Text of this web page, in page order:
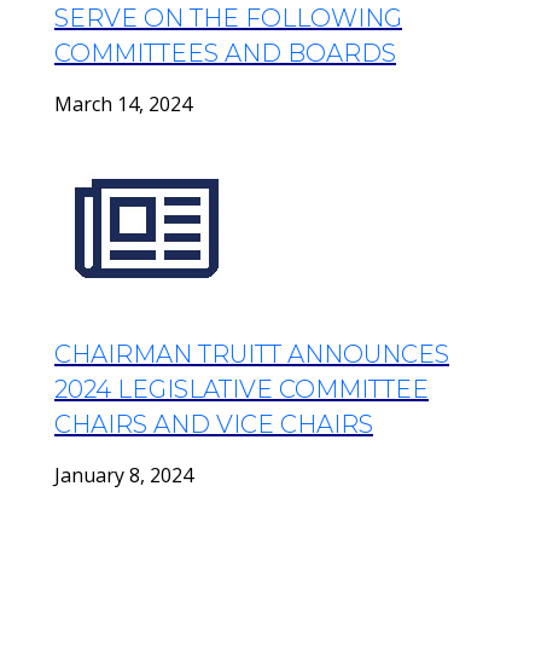
SERVE ON THE FOLLOWING
COMMITTEES AND BOARDS
March 14, 2024
CHAIRMAN TRUITT ANNOUNCES
2024 LEGISLATIVE COMMITTEE
CHAIRS AND VICE CHAIRS
January 8, 2024